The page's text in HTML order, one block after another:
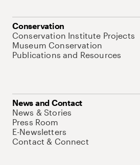
Conservation
Conservation Institute Projects
Museum Conservation
Publications and Resources
News and Contact
News & Stories
Press Room
E-Newsletters
Contact & Connect